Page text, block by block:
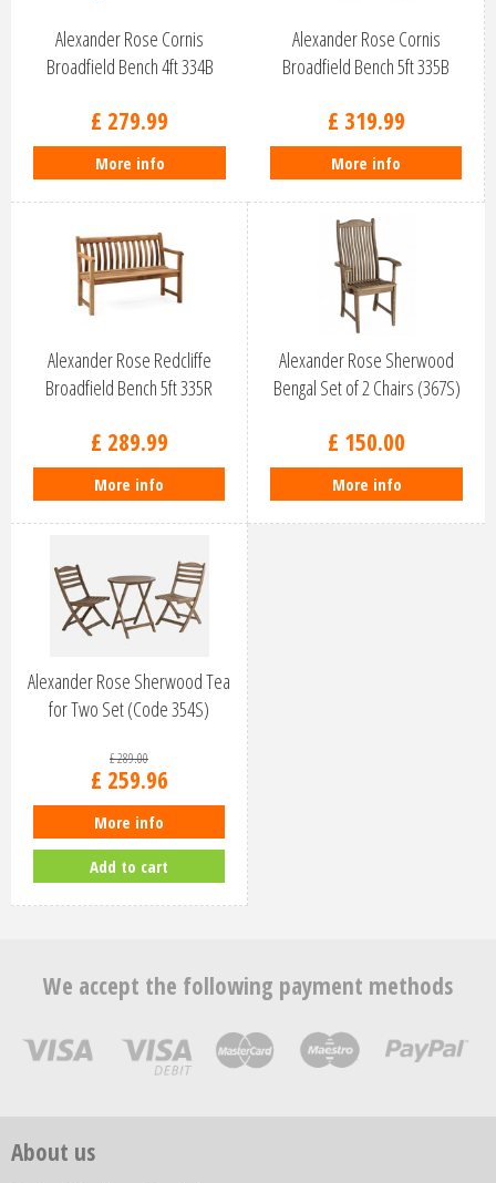
Alexander Rose Cornis
Broadfield Bench 4ft 334B
£ 279.99
More info
Alexander Rose Cornis
Broadfield Bench 5ft 335B
£ 319.99
More info
Alexander Rose Redcliffe
Broadfield Bench 5ft 335R
£ 289.99
More info
Alexander Rose Sherwood
Bengal Set of 2 Chairs (367S)
£ 150.00
More info
Alexander Rose Sherwood Tea
for Two Set (Code 354S)
£289.00
£ 259.96
More info
Add to cart
We accept the following payment methods
About us